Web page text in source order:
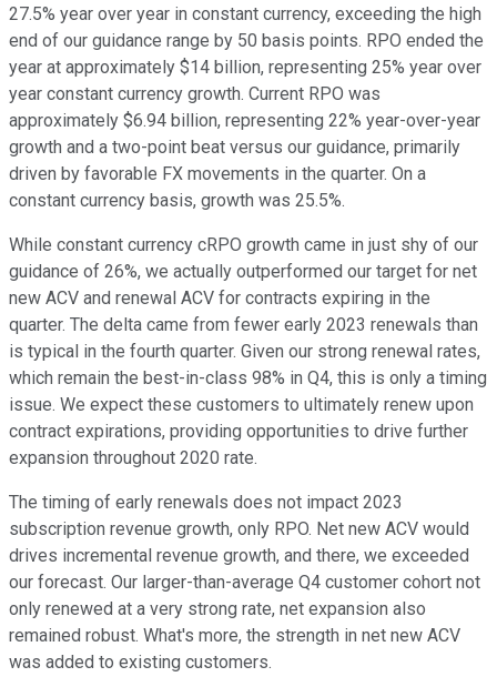
27.5% year over year in constant currency, exceeding the high
end of our guidance range by 50 basis points. RPO ended the
year at approximately $14 billion, representing 25% year over
year constant currency growth. Current RPO was
approximately $6.94 billion, representing 22% year-over-year
growth and a two-point beat versus our guidance, primarily
driven by favorable FX movements in the quarter. On a
constant currency basis, growth was 25.5%.
While constant currency cRPO growth came in just shy of our
guidance of 26%, we actually outperformed our target for net
new ACV and renewal ACV for contracts expiring in the
quarter. The delta came from fewer early 2023 renewals than
is typical in the fourth quarter. Given our strong renewal rates,
which remain the best-in-class 98% in Q4, this is only a timing
issue. We expect these customers to ultimately renew upon
contract expirations, providing opportunities to drive further
expansion throughout 2020 rate.
The timing of early renewals does not impact 2023
subscription revenue growth, only RPO. Net new ACV would
drives incremental revenue growth, and there, we exceeded
our forecast. Our larger-than-average Q4 customer cohort not
only renewed at a very strong rate, net expansion also
remained robust. What's more, the strength in net new ACV
was added to existing customers.